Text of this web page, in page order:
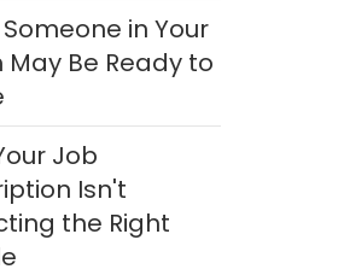
in Your
May Be Ready to
Job
Isn't
the Right